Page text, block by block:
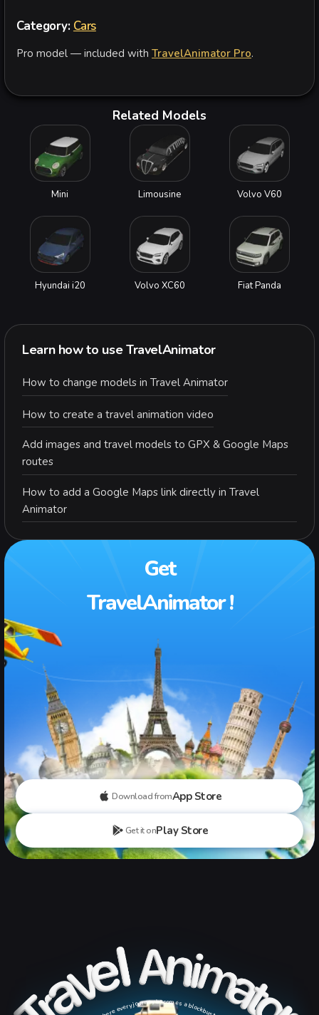
Category: Cars
Pro model — included with TravelAnimator Pro.
Related Models
Mini Limousine Volvo V60
Hyundai i20 Volvo XC60 Fiat Panda
Learn how to use TravelAnimator
How to change models in Travel Animator
How to create a travel animation video
Add images and travel models to GPX & Google Maps
routes
How to add a Google Maps link directly in Travel
Animator
Get
TravelAnimator !
Download fromApp Store
Get it onPlay Store
where every journey becomes a blockbuster